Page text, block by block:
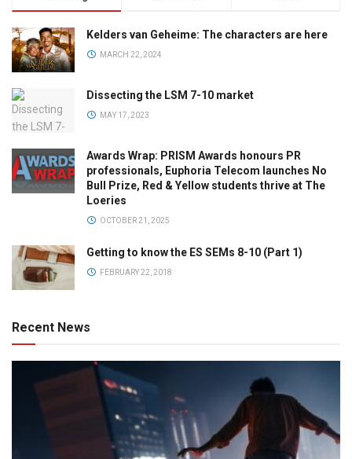
Kelders van Geheime: The characters are here
MARCH 22, 2024
Dissecting the LSM 7-10 market
MAY 17, 2023
Awards Wrap: PRISM Awards honours PR
professionals, Euphoria Telecom launches No
Bull Prize, Red & Yellow students thrive at The
Loeries
OCTOBER 21, 2025
Getting to know the ES SEMs 8-10 (Part 1)
FEBRUARY 22, 2018
Recent News